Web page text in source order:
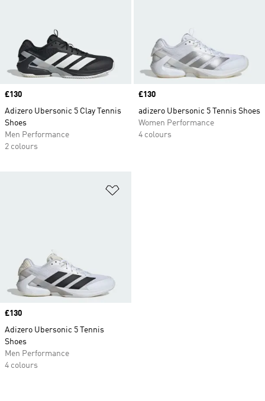
Price
£130
Adizero Ubersonic 5 Clay Tennis
Shoes
Men Performance
2 colours
Price
£130
adizero Ubersonic 5 Tennis Shoes
Women Performance
4 colours
Price
£130
Adizero Ubersonic 5 Tennis
Shoes
Men Performance
4 colours